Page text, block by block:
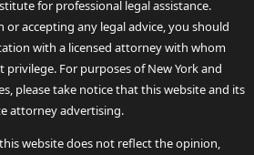
for professional legal assistance.
or accepting any legal advice, you should
with a licensed attorney with whom
For purposes of New York and
please take notice that this website and its
attorney advertising.
website does not reflect the opinion,